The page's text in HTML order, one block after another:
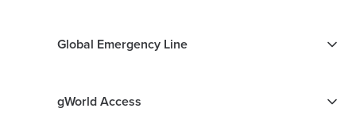
Global Emergency Line
gWorld Access